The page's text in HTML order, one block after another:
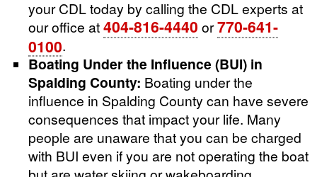
your CDL today by calling the CDL experts at
our office at404-816-4440 or770-641-
0100.
Boating Under the Influence (BUI) in
Spalding County: Boating under the
influence in Spalding County can have severe
consequences that impact your life. Many
people are unaware that you can be charged
with BUI even if you are not operating the boat